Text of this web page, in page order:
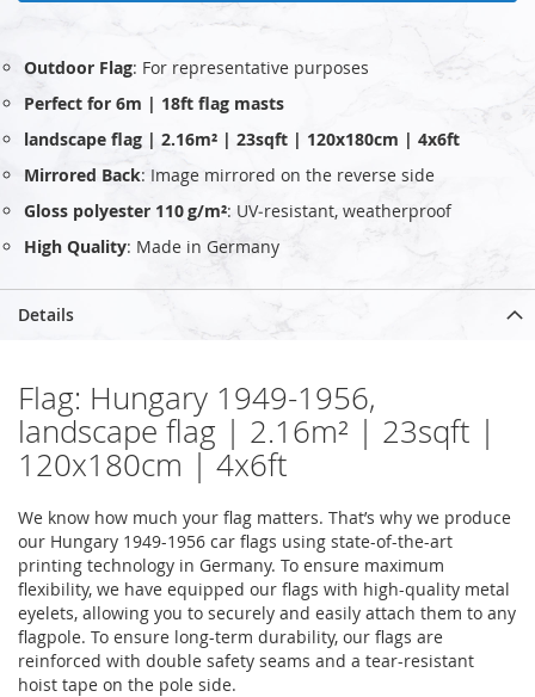
Outdoor Flag: For representative purposes
Perfect for 6m | 18ft flag masts
landscape flag | 2.16m² | 23sqft | 120x180cm | 4x6ft
Mirrored Back: Image mirrored on the reverse side
Gloss polyester 110 g/m²: UV‑resistant, weatherproof
High Quality: Made in Germany
Details
Flag: Hungary 1949-1956,
landscape flag | 2.16m² | 23sqft |
120x180cm | 4x6ft
We know how much your flag matters. That’s why we produce
our Hungary 1949-1956 car flags using state-of-the-art
printing technology in Germany. To ensure maximum
flexibility, we have equipped our flags with high-quality metal
eyelets, allowing you to securely and easily attach them to any
flagpole. To ensure long-term durability, our flags are
reinforced with double safety seams and a tear-resistant
hoist tape on the pole side.